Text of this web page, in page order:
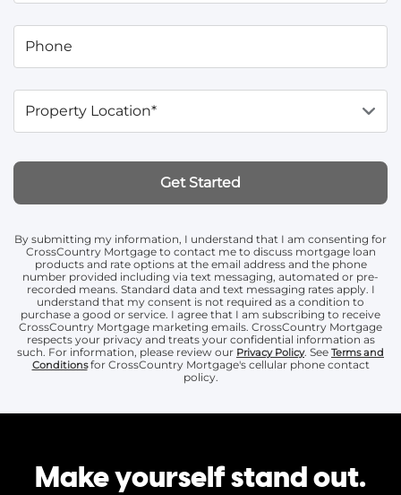
Phone
Property Location*
Get Started
By submitting my information, I understand that I am consenting for
CrossCountry Mortgage to contact me to discuss mortgage loan
products and rate options at the email address and the phone
number provided including via text messaging, automated or pre-
recorded means. Standard data and text messaging rates apply. I
understand that my consent is not required as a condition to
purchase a good or service. I agree that I am subscribing to receive
CrossCountry Mortgage marketing emails. CrossCountry Mortgage
respects your privacy and treats your confidential information as
such. For information, please review our Privacy Policy. See Terms and
Conditionsfor CrossCountry Mortgage's cellular phone contact
policy.
Make yourself stand out.